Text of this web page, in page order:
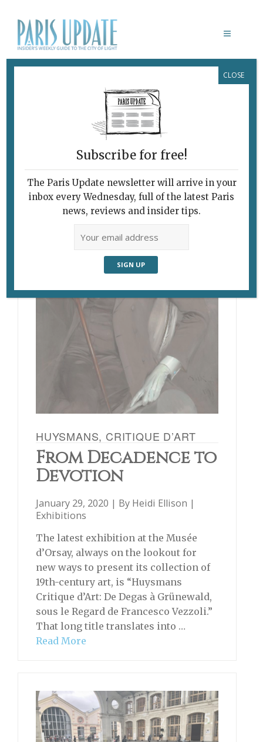
PARIS ART EXHIBITION REVIEW
HUYSMANS, CRITIQUE D’ART
From Decadence to
Devotion
January 29, 2020 | By Heidi Ellison |
Exhibitions
The latest exhibition at the Musée
d’Orsay, always on the lookout for
new ways to present its collection of
19th-century art, is “Huysmans
Critique d’Art: De Degas à Grünewald,
sous le Regard de Francesco Vezzoli.”
That long title translates into …
Read More
Subscribe for free!
The Paris Update newsletter will arrive in your
inbox every Wednesday, full of the latest Paris
news, reviews and insider tips.
CLOSE